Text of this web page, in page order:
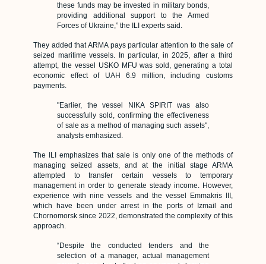
these funds may be invested in military bonds,
providing additional support to the Armed
Forces of Ukraine,” the ILI experts said.
They added that ARMA pays particular attention to the sale of
seized maritime vessels. In particular, in 2025, after a third
attempt, the vessel USKO MFU was sold, generating a total
economic effect of UAH 6.9 million, including customs
payments.
"Earlier, the vessel NIKA SPIRIT was also
successfully sold, confirming the effectiveness
of sale as a method of managing such assets",
analysts emhasized.
The ILI emphasizes that sale is only one of the methods of
managing seized assets, and at the initial stage ARMA
attempted to transfer certain vessels to temporary
management in order to generate steady income. However,
experience with nine vessels and the vessel Emmakris III,
which have been under arrest in the ports of Izmail and
Chornomorsk since 2022, demonstrated the complexity of this
approach.
“Despite the conducted tenders and the
selection of a manager, actual management